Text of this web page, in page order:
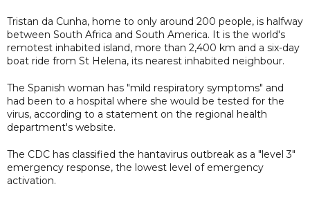
Tristan da Cunha, home to only around 200 people, is halfway
between South Africa and South America. It is the world's
remotest inhabited island, more than 2,400 km and a six-day
boat ride from St Helena, its nearest inhabited neighbour.
The Spanish woman has "mild respiratory symptoms" and
had been to a hospital where she would be tested for the
virus, according to a statement on the regional health
department's website.
The CDC has classified the hantavirus outbreak as a "level 3"
emergency response, the lowest level of emergency
activation.